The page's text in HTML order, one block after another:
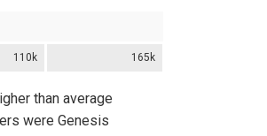
110k 165k
than average
were Genesis